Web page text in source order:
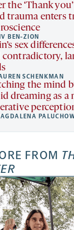
the ‘Thank
trauma enters
BEN-ZION
sex
contradictory,
SCHENKMAN
the mind
dreaming as a
FROM